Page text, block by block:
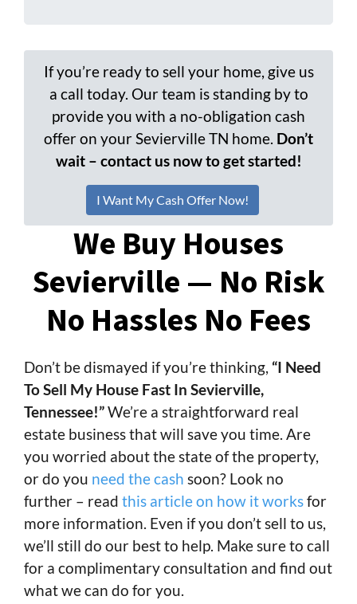
If you’re ready to sell your home, give us
a call today. Our team is standing by to
provide you with a no-obligation cash
offer on your Sevierville TN home. Don’t
wait – contact us now to get started!
I Want My Cash Offer Now!
We Buy Houses
Sevierville — No Risk
No Hassles No Fees
Don’t be dismayed if you’re thinking, “I Need
To Sell My House Fast In Sevierville,
Tennessee!”We’re a straightforward real
estate business that will save you time. Are
you worried about the state of the property,
or do you need the cash soon? Look no
further – read this article on how it worksfor
more information. Even if you don’t sell to us,
we’ll still do our best to help. Make sure to call
for a complimentary consultation and find out
what we can do for you.